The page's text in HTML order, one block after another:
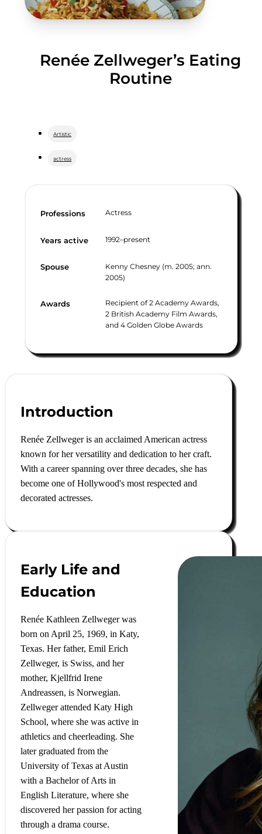
Renée Zellweger’s Eating
Routine
Artistic
actress
Professions Actress
Years active 1992–present
Spouse
Kenny Chesney (m. 2005; ann.
2005)
Awards
Recipient of 2 Academy Awards,
2 British Academy Film Awards,
and 4 Golden Globe Awards
Introduction
Renée Zellweger is an acclaimed American actress
known for her versatility and dedication to her craft.
With a career spanning over three decades, she has
become one of Hollywood's most respected and
decorated actresses.
Early Life and
Education
Renée Kathleen Zellweger was
born on April 25, 1969, in Katy,
Texas. Her father, Emil Erich
Zellweger, is Swiss, and her
mother, Kjellfrid Irene
Andreassen, is Norwegian.
Zellweger attended Katy High
School, where she was active in
athletics and cheerleading. She
later graduated from the
University of Texas at Austin
with a Bachelor of Arts in
English Literature, where she
discovered her passion for acting
through a drama course.